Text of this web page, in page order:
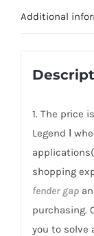
AL6061-
Honda
Additional
1. The price
Legend Ⅰ
shopping
fender gap
purchasing.
you to solve